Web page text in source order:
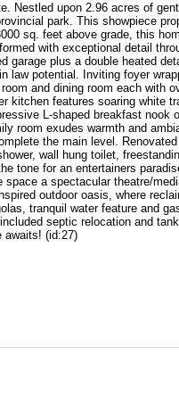
Nestled upon 2.96 acres of
park. This showpiece
sq. feet above grade, this
with exceptional detail
garage plus a double heated
law potential. Inviting foyer
and dining room each with
kitchen features soaring white
L-shaped breakfast nook
room exudes warmth and
the main level.
wall hung toilet,
tone for an entertainers
a spectacular theatre/
outdoor oasis, where
tranquil water feature and
septic relocation and
awaits! (id:27)